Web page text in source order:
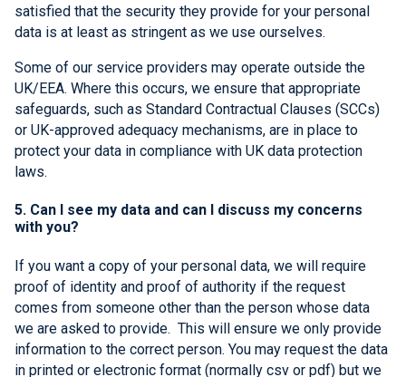
satisfied that the security they provide for your personal
data is at least as stringent as we use ourselves.
Some of our service providers may operate outside the
UK/EEA. Where this occurs, we ensure that appropriate
safeguards, such as Standard Contractual Clauses (SCCs)
or UK-approved adequacy mechanisms, are in place to
protect your data in compliance with UK data protection
laws.
5. Can I see my data and can I discuss my concerns
with you?
If you want a copy of your personal data, we will require
proof of identity and proof of authority if the request
comes from someone other than the person whose data
we are asked to provide. This will ensure we only provide
information to the correct person. You may request the data
in printed or electronic format (normally csv or pdf) but we